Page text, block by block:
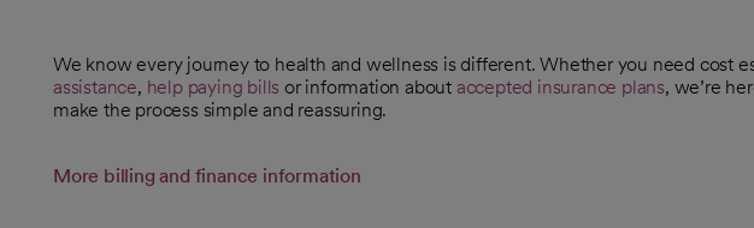
We know every journey to health and wellness is different. Whether you need cost
assistance, help paying bills or information about accepted insurance plans, we’re
make the process simple and reassuring.
More billing and finance information